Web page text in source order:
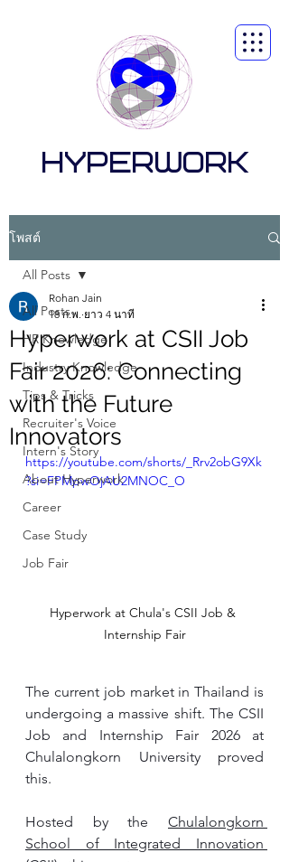
HYPERWORK
โพสต์
All Posts
HR Knowledge
Industry Knowledge
Tips & Tricks
Recruiter's Voice
Intern's Story
About Hyperwork
Career
Case Study
Job Fair
All Posts
Hyperwork at CSII Job
Fair 2026: Connecting
with the Future
Innovators
Rohan Jain
18 ก.พ. ยาว 4 นาที
https://youtube.com/shorts/_Rrv2obG9Xk
?si=FPMpwOjAU2MNOC_O
Hyperwork at Chula's CSII Job &
Internship Fair
The current job market in Thailand is
undergoing a massive shift. The CSII
Job and Internship Fair 2026 at
Chulalongkorn University proved
this.
Hosted by the Chulalongkorn
School of Integrated Innovation